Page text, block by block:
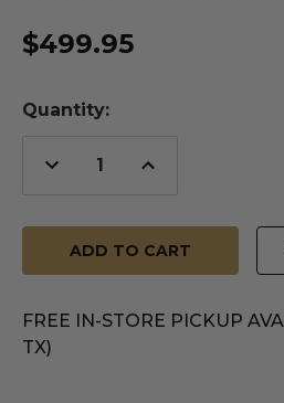
$499.95
Quantity:
Decrease
Quantity
Increase
Quantity
FREE IN-STORE PICKUP
TX)